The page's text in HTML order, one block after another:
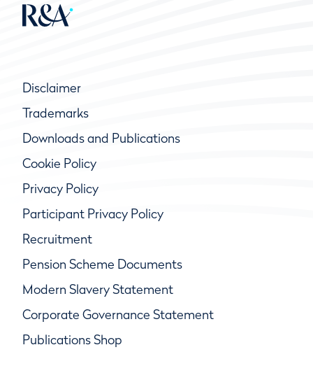
Disclaimer
Trademarks
Downloads and Publications
Cookie Policy
Privacy Policy
Participant Privacy Policy
Recruitment
Pension Scheme Documents
Modern Slavery Statement
Corporate Governance Statement
Publications Shop